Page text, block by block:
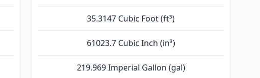
35.3147 Cubic Foot (ft³)
61023.7 Cubic Inch (in³)
219.969 Imperial Gallon (gal)